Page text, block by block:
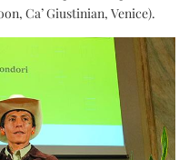
Ca’ Giustinian, Venice).